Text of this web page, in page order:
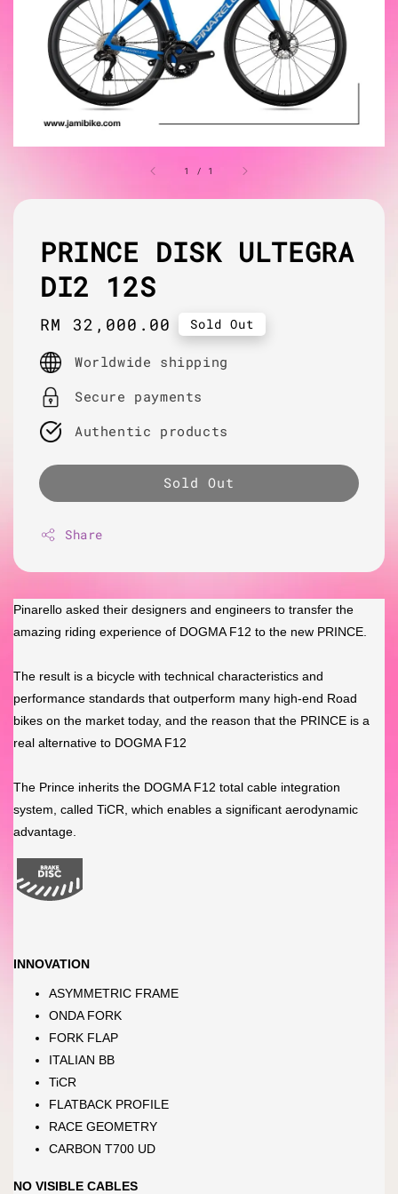
1 / 1
PRINCE DISK ULTEGRA
DI2 12S
Regular
price
RM 32,000.00 Sold Out
Worldwide shipping
Secure payments
Authentic products
Sold Out
Share
Pinarello asked their designers and engineers to transfer the
amazing riding experience of DOGMA F12 to the new PRINCE.
The result is a bicycle with technical characteristics and
performance standards that outperform many high-end Road
bikes on the market today, and the reason that the PRINCE is a
real alternative to DOGMA F12
The Prince inherits the DOGMA F12 total cable integration
system, called TiCR, which enables a significant aerodynamic
advantage.
INNOVATION
ASYMMETRIC FRAME
ONDA FORK
FORK FLAP
ITALIAN BB
TiCR
FLATBACK PROFILE
RACE GEOMETRY
CARBON T700 UD
NO VISIBLE CABLES